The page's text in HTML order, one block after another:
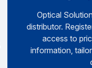
Optical
distributor.
access to
information,